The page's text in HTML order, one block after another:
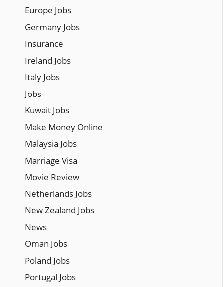
Europe Jobs
Germany Jobs
Insurance
Ireland Jobs
Italy Jobs
Jobs
Kuwait Jobs
Make Money Online
Malaysia Jobs
Marriage Visa
Movie Review
Netherlands Jobs
New Zealand Jobs
News
Oman Jobs
Poland Jobs
Portugal Jobs